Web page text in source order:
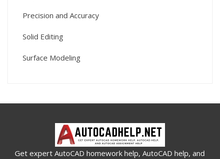
Precision and Accuracy
Solid Editing
Surface Modeling
Get expert AutoCAD homework help, AutoCAD help, and